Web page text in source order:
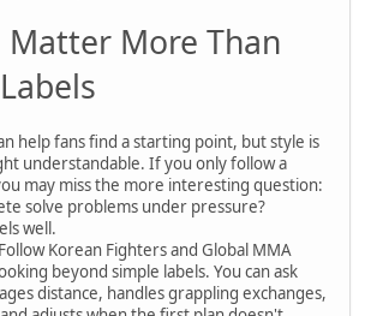
Matter More Than
help fans find a starting point, but style is
understandable. If you only follow a
may miss the more interesting question:
solve problems under pressure?
well.
Korean Fighters and Global MMA
beyond simple labels. You can ask
distance, handles grappling exchanges,